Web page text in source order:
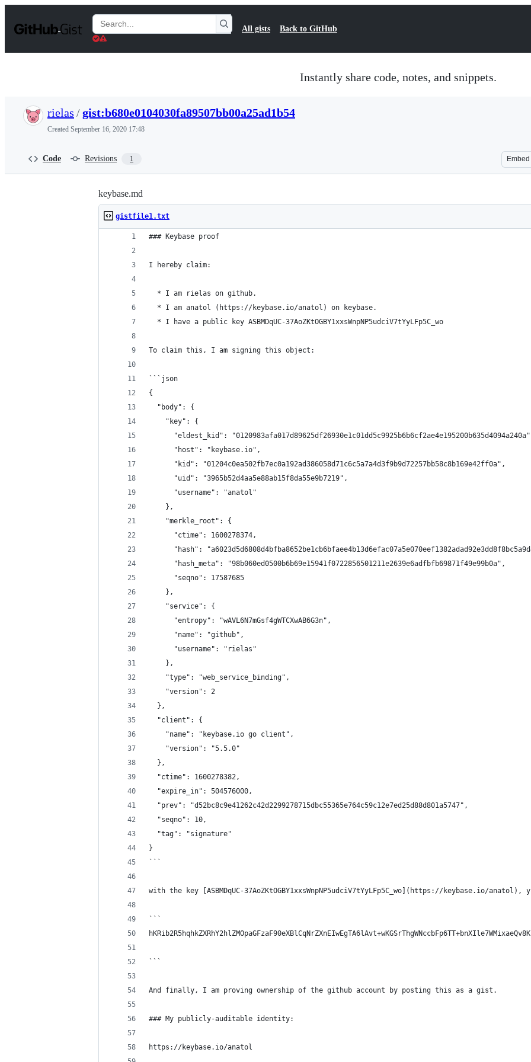
t
Search
Gists
All gists Back to GitHub
Instantly share code, notes, and snippets.
rielas /gist:b680e0104030fa89507bb00a25ad1b54
Created September 16, 2020 17:48
Code Revisions 1 Embed
keybase.md
gistfile1.txt
### Keybase proof
I hereby claim:
  * I am rielas on github.
  * I am anatol (https://keybase.io/anatol) on keybase.
  * I have a public key ASBMDqUC-37AoZKtOGBY1xxsWnpNP5udciV7tYyLFp5C_wo
To claim this, I am signing this object:
```json
{
  "body": {
    "key": {
"eldest_kid":
      "host": "keybase.io",
      "kid": "01204c0ea502fb7ec0a192ad386058d71c6c5a7a4d3f9b9d72257bb58c8b169e42ff0a",
      "uid": "3965b52d4aa5e88ab15f8da55e9b7219",
      "username": "anatol"
    },
    "merkle_root": {
      "ctime": 1600278374,
"hash":
      "hash_meta": "98b060ed0500b6b69e15941f0722856501211e2639e6adfbfb69871f49e99b0a",
      "seqno": 17587685
    },
    "service": {
      "entropy": "wAVL6N7mGsf4gWTCXwAB6G3n",
      "name": "github",
      "username": "rielas"
    },
    "type": "web_service_binding",
    "version": 2
  },
  "client": {
    "name": "keybase.io go client",
    "version": "5.5.0"
  },
  "ctime": 1600278382,
  "expire_in": 504576000,
  "prev": "d52bc8c9e41262c42d2299278715dbc55365e764c59c12e7ed25d88d801a5747",
  "seqno": 10,
  "tag": "signature"
}
```
with the key [ASBMDqUC-37AoZKtOGBY1xxsWnpNP5udciV7tYyLFp5C_wo](https://keybase.io/
```
```
And finally, I am proving ownership of the github account by posting this as a gist.
### My publicly-auditable identity:
https://keybase.io/anatol